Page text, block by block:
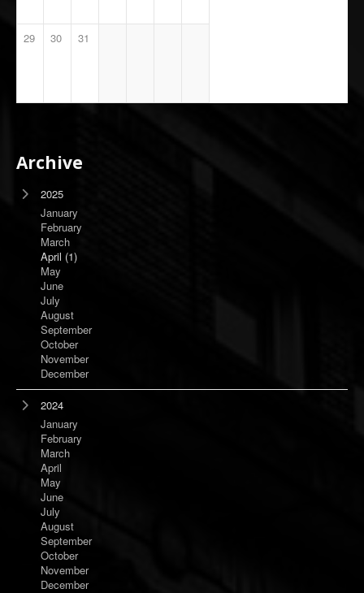
29 30 31
Archive
2025
January
February
March
April (1)
May
June
July
August
September
October
November
December
2024
January
February
March
April
May
June
July
August
September
October
November
December